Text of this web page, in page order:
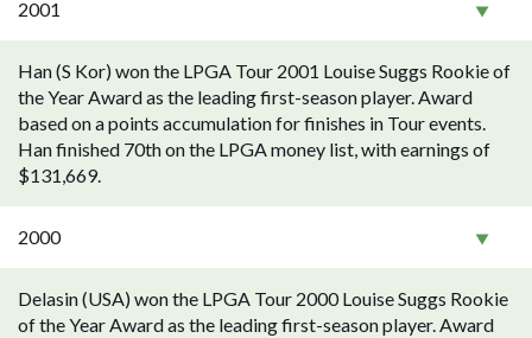
2001
Han (S Kor) won the LPGA Tour 2001 Louise Suggs Rookie of
the Year Award as the leading first-season player. Award
based on a points accumulation for finishes in Tour events.
Han finished 70th on the LPGA money list, with earnings of
$131,669.
2000
Delasin (USA) won the LPGA Tour 2000 Louise Suggs Rookie
of the Year Award as the leading first-season player. Award